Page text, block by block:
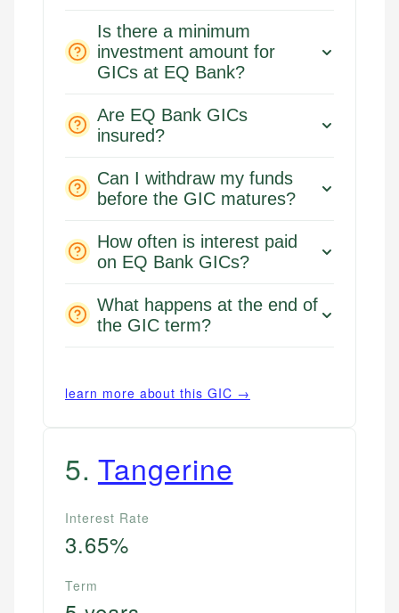
How is this page expert verified?
Every article goes through a rigorous fact-checking
fees, and product information using authoritative
Mika L.
Mika brings years of experience in financial
credit, and investment decisions.
Is there a minimum
investment amount for
GICs at EQ Bank?
Are EQ Bank GICs
insured?
Can I withdraw my funds
before the GIC matures?
How often is interest paid
on EQ Bank GICs?
What happens at the end of
the GIC term?
learn more about this GIC →
5. Tangerine
Interest Rate
3.65%
Term